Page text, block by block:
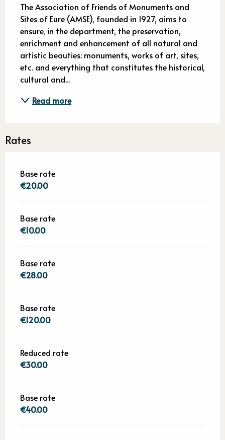
The Association of Friends of Monuments and
Sites of Eure (AMSE), founded in 1927, aims to
ensure, in the department, the preservation,
enrichment and enhancement of all natural and
artistic beauties: monuments, works of art, sites,
etc. and everything that constitutes the historical,
cultural and...
Read more
Rates
Base rate
€20.00
Base rate
€10.00
Base rate
€28.00
Base rate
€120.00
Reduced rate
€30.00
Base rate
€40.00